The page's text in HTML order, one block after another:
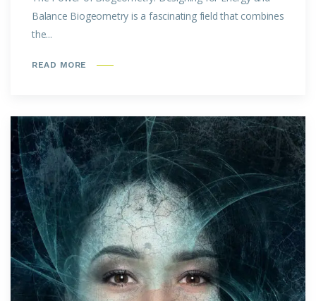
Balance Biogeometry is a fascinating field that combines
the...
READ MORE